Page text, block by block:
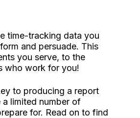
time-tracking data you
and persuade. This
you serve, to the
who work for you!
to producing a report
limited number of
for. Read on to find